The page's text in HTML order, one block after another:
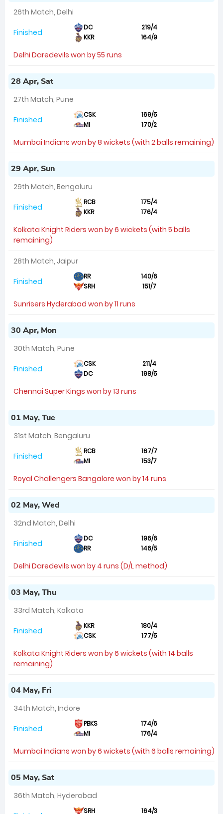
26th Match, Delhi
Finished DC
219/4
KKR
164/9
Delhi Daredevils won by 55 runs
28 Apr, Sat
27th Match, Pune
Finished CSK
169/5
MI
170/2
Mumbai Indians won by 8 wickets (with 2 balls remaining)
29 Apr, Sun
29th Match, Bengaluru
Finished RCB
175/4
KKR
176/4
Kolkata Knight Riders won by 6 wickets (with 5 balls
remaining)
28th Match, Jaipur
Finished RR
140/6
SRH
151/7
Sunrisers Hyderabad won by 11 runs
30 Apr, Mon
30th Match, Pune
Finished CSK
211/4
DC
198/5
Chennai Super Kings won by 13 runs
01 May, Tue
31st Match, Bengaluru
Finished RCB
167/7
MI
153/7
Royal Challengers Bangalore won by 14 runs
02 May, Wed
32nd Match, Delhi
Finished DC
196/6
RR
146/5
Delhi Daredevils won by 4 runs (D/L method)
03 May, Thu
33rd Match, Kolkata
Finished KKR
180/4
CSK
177/5
Kolkata Knight Riders won by 6 wickets (with 14 balls
remaining)
04 May, Fri
34th Match, Indore
Finished PBKS
174/6
MI
176/4
Mumbai Indians won by 6 wickets (with 6 balls remaining)
05 May, Sat
36th Match, Hyderabad
SRH 164/3